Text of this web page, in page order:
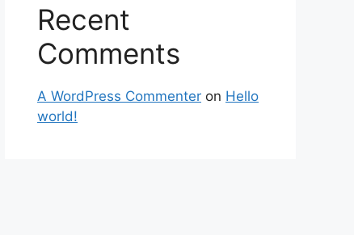
Recent
Comments
A WordPress Commenter on Hello
world!